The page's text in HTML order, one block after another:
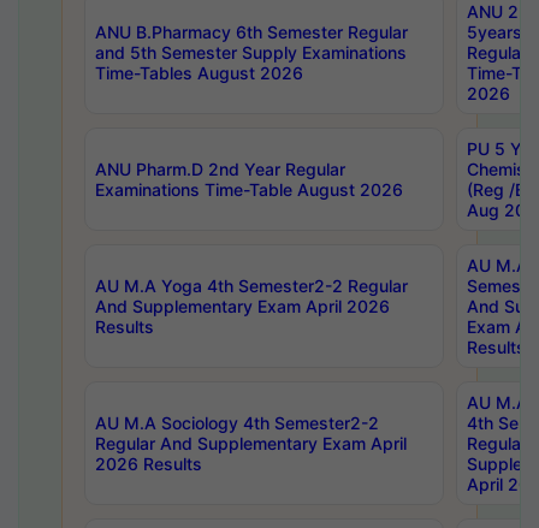
ANU B.Pharmacy 6th Semester Regular
and 5th Semester Supply Examinations
Time-Tables August 2026
ANU
5years
Regular
Time-
2026
ANU Pharm.D 2nd Year Regular
Examinations Time-Table August 2026
PU 5
(Reg /
Aug
AU M.A Yoga 4th Semester2-2 Regular
And Supplementary Exam April 2026
Results
AU M.A
And
Exam
Results
AU M.A Sociology 4th Semester2-2
Regular And Supplementary Exam April
2026 Results
AU M.A
4th
Regular
April